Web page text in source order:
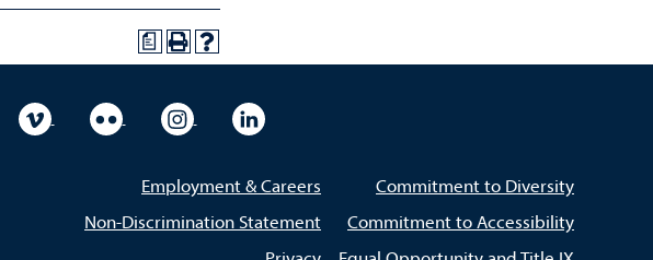
a
YouTube
University VimeoUniversity FlickrUniversity Instagram
University LinkedIn
Employment & Careers
Non-Discrimination Statement
Commitment to Diversity
Commitment to Accessibility